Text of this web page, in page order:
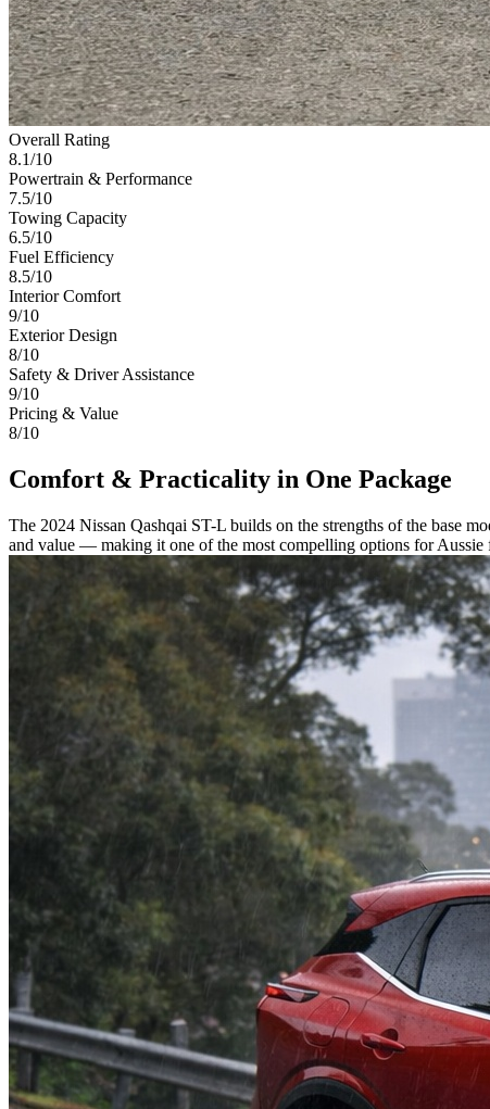
Overall Rating
8.1/10
Powertrain & Performance
7.5/10
Towing Capacity
6.5/10
Fuel Efficiency
8.5/10
Interior Comfort
9/10
Exterior Design
8/10
Safety & Driver Assistance
9/10
Pricing & Value
8/10
Comfort & Practicality in One Package
The 2024 Nissan Qashqai ST-L builds on the strengths of the base
and value — making it one of the most compelling options for